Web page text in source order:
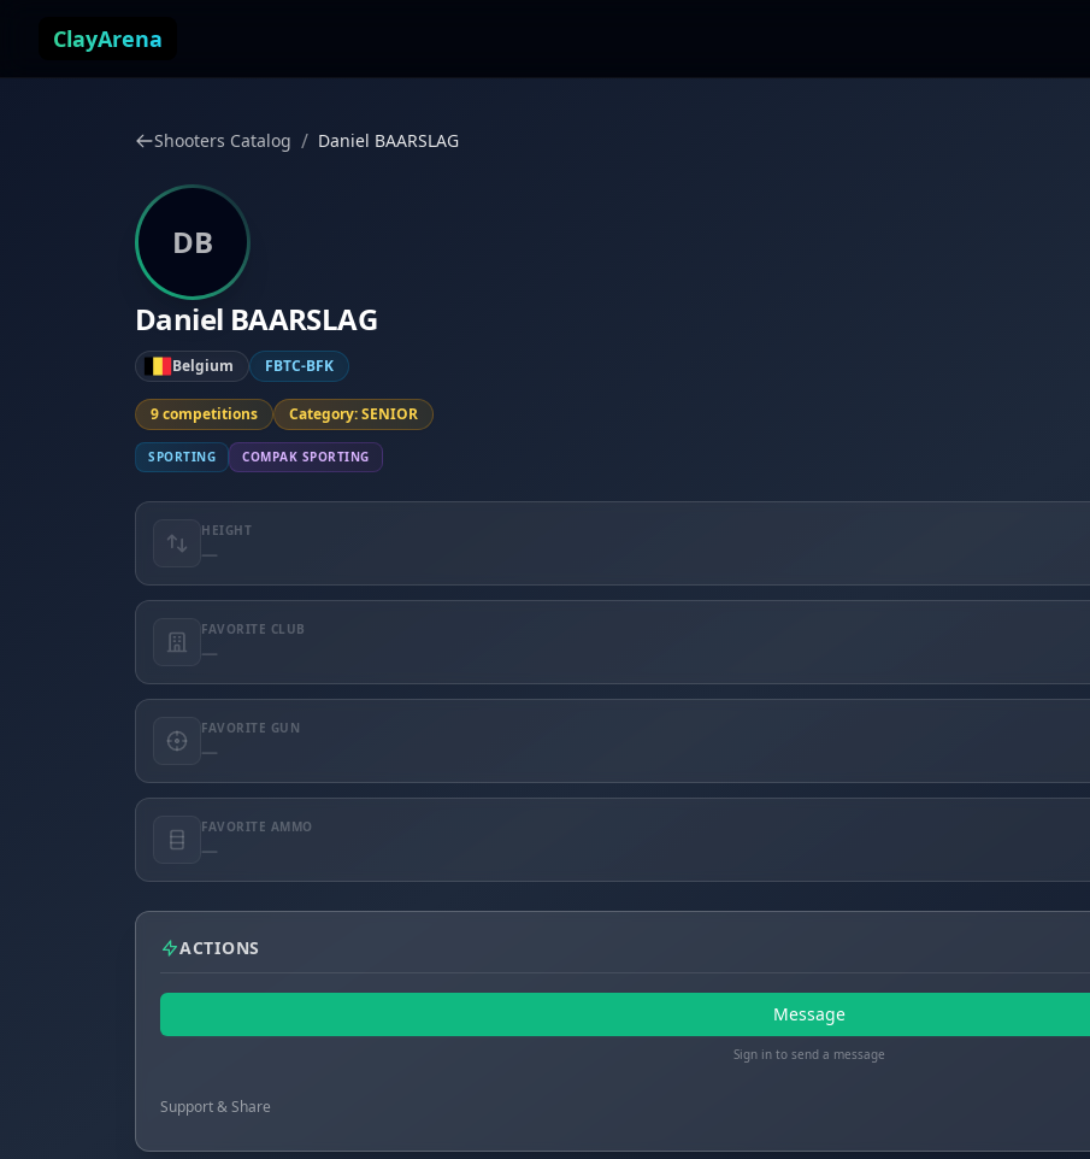
ClayArena
Shooters Catalog / Daniel BAARSLAG
DB
Daniel BAARSLAG
Belgium FBTC-BFK
9 competitions Category: SENIOR
SPORTING COMPAK SPORTING
HEIGHT
—
FAVORITE CLUB
—
FAVORITE GUN
—
FAVORITE AMMO
—
ACTIONS
Message
Sign in to send a message
Support & Share